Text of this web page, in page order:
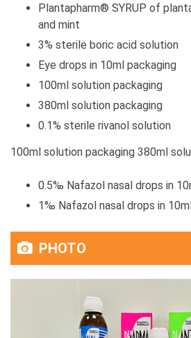
Plantapharm® SYRUP of
and mint
3% sterile boric acid solution
Eye drops in 10ml packaging
100ml solution packaging
380ml solution packaging
0.1% sterile rivanol solution
100ml solution packaging 380ml
0.5‰ Nafazol nasal drops in
1‰ Nafazol nasal drops in
PHOTO